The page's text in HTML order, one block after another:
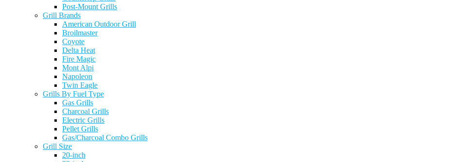
Post-Mount Grills
Grill Brands
American Outdoor Grill
Broilmaster
Coyote
Delta Heat
Fire Magic
Mont Alpi
Napoleon
Twin Eagle
Grills By Fuel Type
Gas Grills
Charcoal Grills
Electric Grills
Pellet Grills
Gas/Charcoal Combo Grills
Grill Size
20-inch